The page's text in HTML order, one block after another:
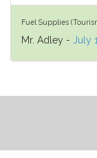
Fuel Supplies
Mr. Adley - July